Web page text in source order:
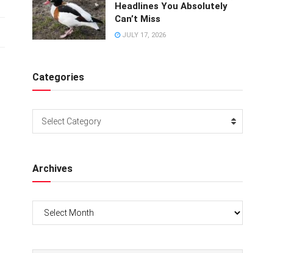
Headlines You Absolutely
Can’t Miss
JULY 17, 2026
Categories
Categories
Select Category
Archives
Archives